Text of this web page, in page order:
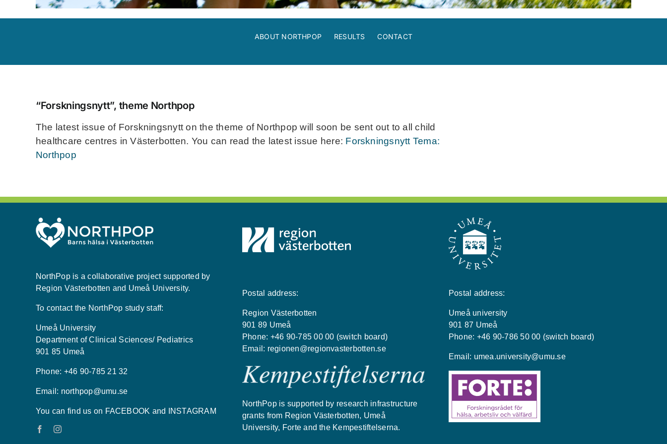
ABOUT NORTHPOP RESULTS CONTACT
“Forskningsnytt”, theme Northpop
The latest issue of Forskningsnytt on the theme of Northpop will soon be sent out to all child
healthcare centres in Västerbotten. You can read the latest issue here: Forskningsnytt Tema:
Northpop
NorthPop is a collaborative project supported by
Region Västerbotten and Umeå University.
To contact the NorthPop study staff:
Umeå University
Department of Clinical Sciences/ Pediatrics
901 85 Umeå
Phone: +46 90-785 21 32
Email: northpop@umu.se
You can find us on FACEBOOK and INSTAGRAM
Postal address:
Region Västerbotten
901 89 Umeå
Phone: +46 90-785 00 00 (switch board)
Email: regionen@regionvasterbotten.se
NorthPop is supported by research infrastructure
grants from Region Västerbotten, Umeå
University, Forte and the Kempestiftelserna.
Postal address:
Umeå university
901 87 Umeå
Phone: +46 90-786 50 00 (switch board)
Email: umea.university@umu.se